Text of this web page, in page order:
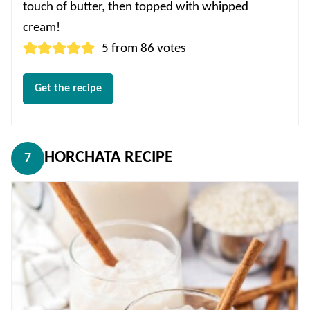
touch of butter, then topped with whipped
cream!
5 from86 votes
Get the recipe
7 HORCHATA RECIPE